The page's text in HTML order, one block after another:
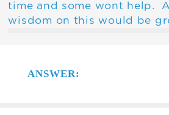
time and some wont help.
wisdom on this would be
ANSWER: